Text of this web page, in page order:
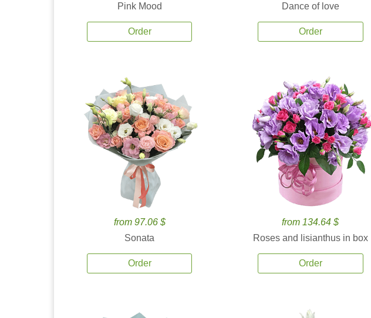
Pink Mood
Order
Dance of love
Order
from 97.06 $
Sonata
Order
from 134.64 $
Roses and lisianthus in box
Order